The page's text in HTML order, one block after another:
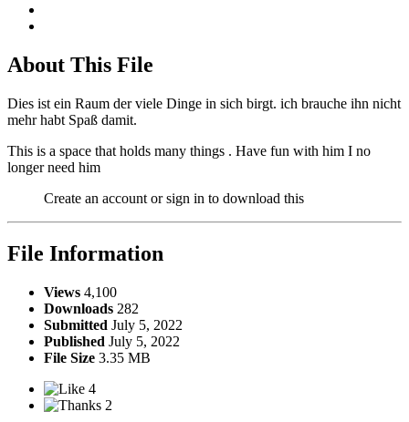
About This File
Dies ist ein Raum der viele Dinge in sich birgt. ich brauche ihn nicht
mehr habt Spaß damit.
This is a space that holds many things . Have fun with him I no
longer need him
Create an account or sign in to download this
File Information
Views 4,100
Downloads 282
Submitted July 5, 2022
Published July 5, 2022
File Size 3.35 MB
4
2